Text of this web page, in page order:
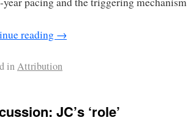
reading →
inAttribution
JC’s ‘role’